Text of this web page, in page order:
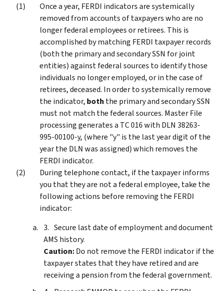
Once a year, FERDI indicators are systemically
removed from accounts of taxpayers who are no
longer federal employees or retirees. This is
accomplished by matching FERDI taxpayer records
(both the primary and secondary SSN for joint
entities) against federal sources to identify those
individuals no longer employed, or in the case of
retirees, deceased. In order to systemically remove
the indicator, both the primary and secondary SSN
must not match the federal sources. Master File
processing generates a TC 016 with DLN 38263-
995-00100-y, (where "y" is the last year digit of the
year the DLN was assigned) which removes the
FERDI indicator.
During telephone contact, if the taxpayer informs
you that they are not a federal employee, take the
following actions before removing the FERDI
indicator:
Secure last date of employment and document
AMS history.
Caution:Do not remove the FERDI indicator if the
taxpayer states that they have retired and are
receiving a pension from the federal government.